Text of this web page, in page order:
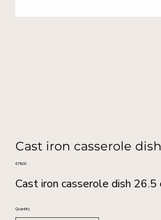
Cast iron casserole
Price
€79.00
Cast iron casserole dish 26.5
Quantity